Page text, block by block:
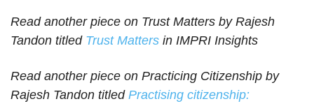
Read another piece on Trust Matters by Rajesh
Tandon titled Trust Matters in IMPRI Insights
Read another piece on Practicing Citizenship by
Rajesh Tandon titled Practising citizenship: